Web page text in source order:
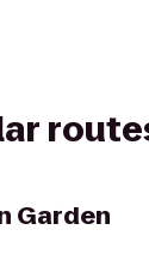
Garden